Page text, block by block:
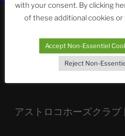
ASTROCOHORS CLUB:
Sophia, Alexander, Alexa |
アストロコホーズクラブ
with your consent. By clicking
of these additional cookies
Accept Non-Essentiel
Reject Non-